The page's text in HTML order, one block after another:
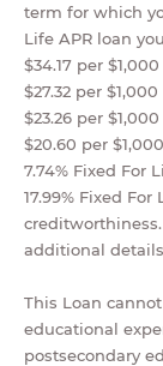
term for which
Life APR loan
$34.17 per
$27.32 per
$23.26 per
$20.60 per
7.74% Fixed For
17.99% Fixed
creditworthiness.
additional
This Loan
educational
postsecondary